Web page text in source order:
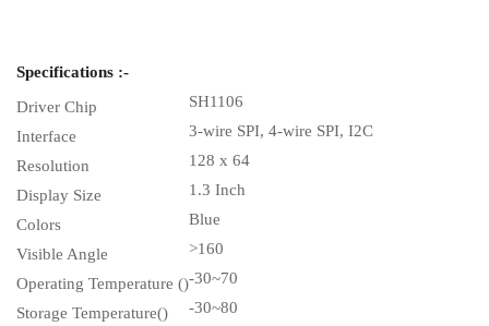
Specifications :-
Driver Chip
SH1106
Interface
3-wire SPI, 4-wire SPI, I2C
Resolution
128 x 64
Display Size
1.3 Inch
Colors
Blue
Visible Angle
>160
Operating Temperature ()-30~70
Storage Temperature()
-30~80